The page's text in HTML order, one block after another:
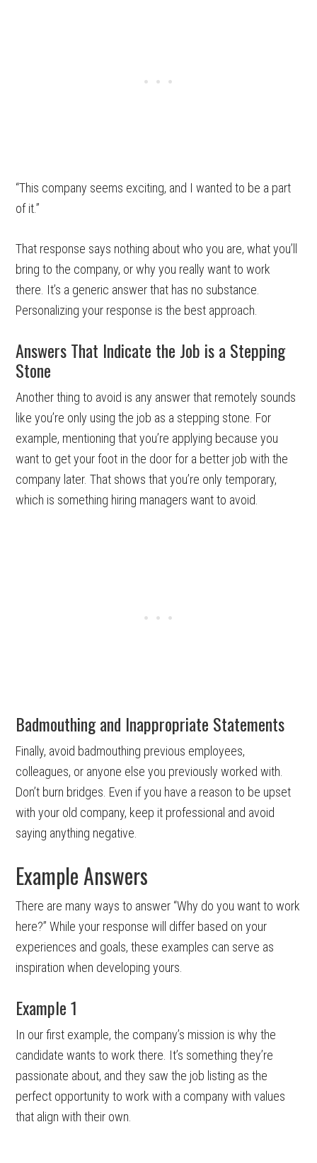
“This company seems exciting, and I wanted to be a part
of it.”
That response says nothing about who you are, what you’ll
bring to the company, or why you really want to work
there. It’s a generic answer that has no substance.
Personalizing your response is the best approach.
Answers That Indicate the Job is a Stepping
Stone
Another thing to avoid is any answer that remotely sounds
like you’re only using the job as a stepping stone. For
example, mentioning that you’re applying because you
want to get your foot in the door for a better job with the
company later. That shows that you’re only temporary,
which is something hiring managers want to avoid.
Badmouthing and Inappropriate Statements
Finally, avoid badmouthing previous employees,
colleagues, or anyone else you previously worked with.
Don’t burn bridges. Even if you have a reason to be upset
with your old company, keep it professional and avoid
saying anything negative.
Example Answers
There are many ways to answer “Why do you want to work
here?” While your response will differ based on your
experiences and goals, these examples can serve as
inspiration when developing yours.
Example 1
In our first example, the company’s mission is why the
candidate wants to work there. It’s something they’re
passionate about, and they saw the job listing as the
perfect opportunity to work with a company with values
that align with their own.